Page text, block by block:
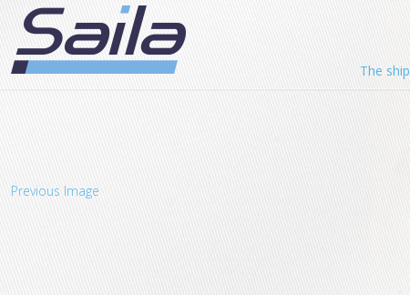
The ship
Navigation
Previous Image